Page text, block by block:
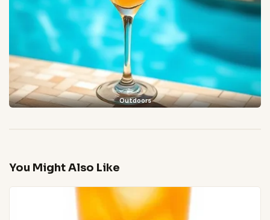
Outdoors
You Might Also Like